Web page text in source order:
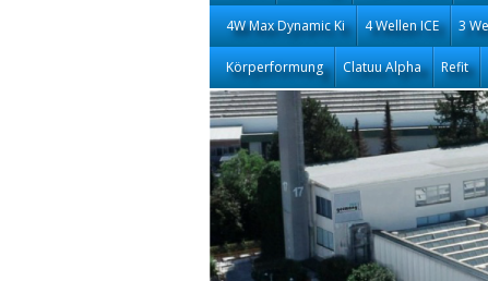
4W Max Dynamic Ki 4 Wellen ICE 3
Körperformung Clatuu Alpha Refit